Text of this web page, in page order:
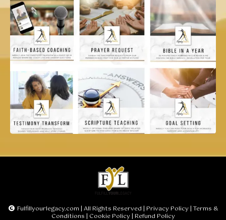
Fulfillyourlegacy.com | All Rights Reserved | Privacy Policy| Terms &
Conditions | Cookie Policy| Refund Policy